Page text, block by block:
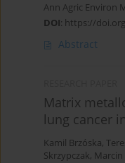
Ann Agric Environ
DOI: https://
Abstract
Matrix
lung cancer
Kamil Brzóska,
Skrzypczak, Marcin